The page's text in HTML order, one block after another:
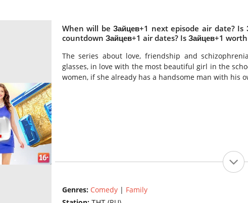
When will be Зайцев+1 next episode air date?
countdown Зайцев+1 air dates? Is Зайцев+1
The series about love, friendship and
glasses, in love with the most beautiful girl in the
women, if she already has a handsome man with his
Genres: Comedy| Family